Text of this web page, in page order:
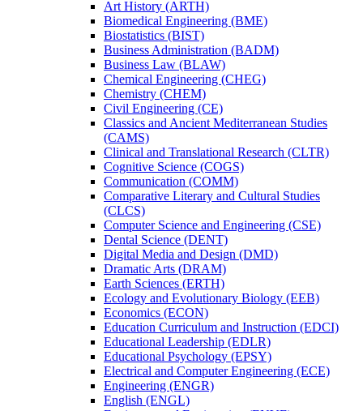
Art History (ARTH)
Biomedical Engineering (BME)
Biostatistics (BIST)
Business Administration (BADM)
Business Law (BLAW)
Chemical Engineering (CHEG)
Chemistry (CHEM)
Civil Engineering (CE)
Classics and Ancient Mediterranean Studies
(CAMS)
Clinical and Translational Research (CLTR)
Cognitive Science (COGS)
Communication (COMM)
Comparative Literary and Cultural Studies
(CLCS)
Computer Science and Engineering (CSE)
Dental Science (DENT)
Digital Media and Design (DMD)
Dramatic Arts (DRAM)
Earth Sciences (ERTH)
Ecology and Evolutionary Biology (EEB)
Economics (ECON)
Education Curriculum and Instruction (EDCI)
Educational Leadership (EDLR)
Educational Psychology (EPSY)
Electrical and Computer Engineering (ECE)
Engineering (ENGR)
English (ENGL)